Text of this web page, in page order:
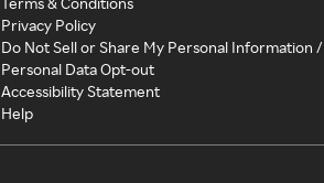
Privacy Policy
Do Not Sell or Share My Personal Information /
Personal Data Opt-out
Accessibility Statement
Help